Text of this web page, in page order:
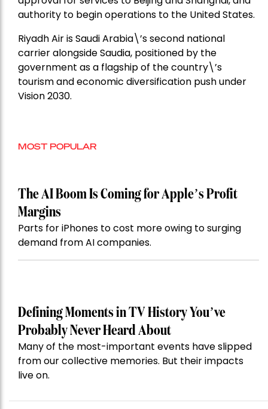
authority to begin operations to the United States.
Riyadh Air is Saudi Arabia\’s second national
carrier alongside Saudia, positioned by the
government as a flagship of the country\’s
tourism and economic diversification push under
Vision 2030.
MOST POPULAR
The AI Boom Is Coming for Apple’s Profit
Margins
Parts for iPhones to cost more owing to surging
demand from AI companies.
Defining Moments in TV History You’ve
Probably Never Heard About
Many of the most-important events have slipped
from our collective memories. But their impacts
live on.